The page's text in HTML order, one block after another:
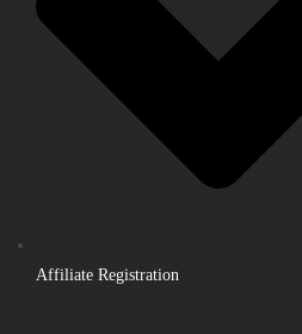
Affiliate Registration